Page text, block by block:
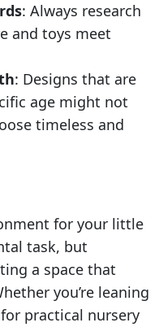
: Always research
and toys meet
: Designs that are
age might not
timeless and
for your little
task, but
a space that
you’re leaning
practical nursery